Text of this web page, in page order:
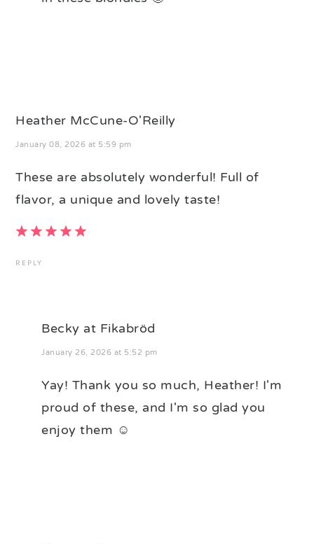
Heather McCune-O'Reilly
January 08, 2026 at 5:59 pm
These are absolutely wonderful! Full of
flavor, a unique and lovely taste!
REPLY
Becky at Fikabröd
January 26, 2026 at 5:52 pm
Yay! Thank you so much, Heather! I'm
proud of these, and I'm so glad you
enjoy them ☺️